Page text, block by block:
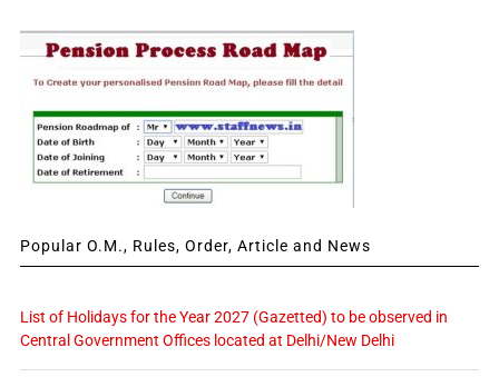
Popular O.M., Rules, Order, Article and News
List of Holidays for the Year 2027 (Gazetted) to be observed in
Central Government Offices located at Delhi/New Delhi